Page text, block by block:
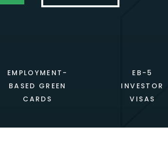
EMPLOYMENT-
BASED GREEN
CARDS
EB-5
INVESTOR
VISAS